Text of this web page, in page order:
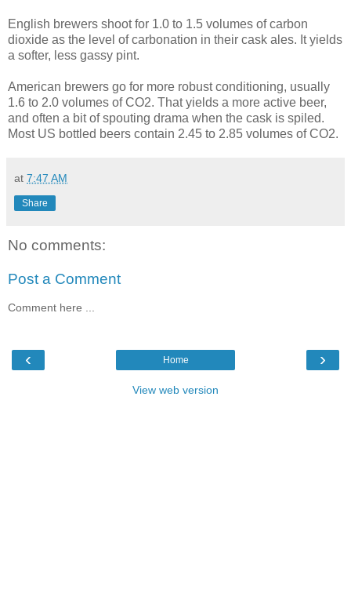
English brewers shoot for 1.0 to 1.5 volumes of carbon
dioxide as the level of carbonation in their cask ales. It yields
a softer, less gassy pint.
American brewers go for more robust conditioning, usually
1.6 to 2.0 volumes of CO2. That yields a more active beer,
and often a bit of spouting drama when the cask is spiled.
Most US bottled beers contain 2.45 to 2.85 volumes of CO2.
at 7:47 AM
Share
No comments:
Post a Comment
Comment here ...
‹ ›
Home
View web version